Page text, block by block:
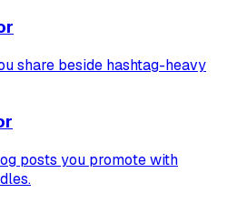
share beside hashtag-heavy
posts you promote with